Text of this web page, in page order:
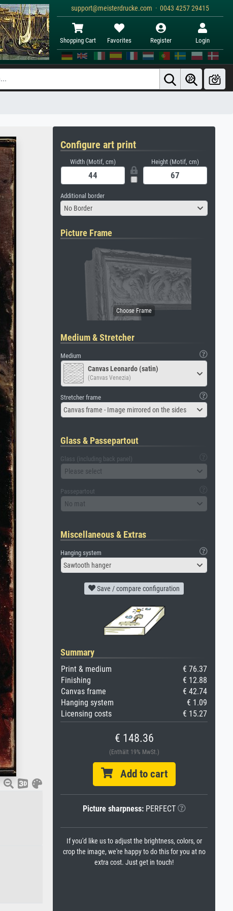
support@meisterdrucke.com · 0043 4257 29415
Shopping Cart Favorites Register Login
Configure art print
Width (Motif, cm) Height (Motif, cm)
Additional border
No Border
Picture Frame
Medium & Stretcher
Medium
Canvas Leonardo (satin)
(Canvas Venezia)
Stretcher frame
Canvas frame - Image mirrored on the sides
Glass & Passepartout
Glass (including back panel)
Please select
Passepartout
No mat
Miscellaneous & Extras
Hanging system
Sawtooth hanger
Save / compare configuration
Summary
Print & medium
€ 76.37
Finishing
€ 12.88
Canvas frame
€ 42.74
Hanging system
€ 1.09
Licensing costs
€ 15.27
€ 148.36
(Enthält 19% MwSt.)
Add to cart
Picture sharpness:PERFECT
If you'd like us to adjust the brightness, colors, or
crop the image, we're happy to do this for you at no
extra cost. Just get in touch!